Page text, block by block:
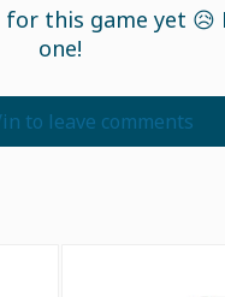
this game yet 😥
one!
to leave comments